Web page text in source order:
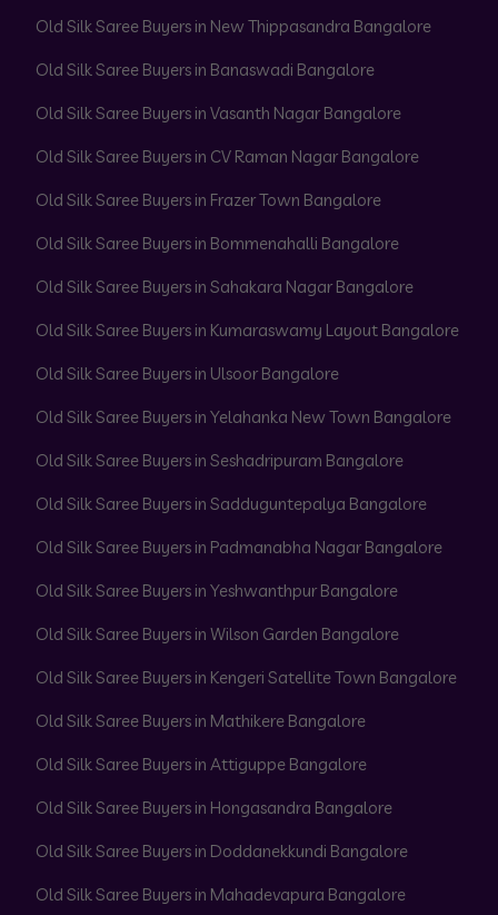
Old Silk Saree Buyers in New Thippasandra Bangalore
Old Silk Saree Buyers in Banaswadi Bangalore
Old Silk Saree Buyers in Vasanth Nagar Bangalore
Old Silk Saree Buyers in CV Raman Nagar Bangalore
Old Silk Saree Buyers in Frazer Town Bangalore
Old Silk Saree Buyers in Bommenahalli Bangalore
Old Silk Saree Buyers in Sahakara Nagar Bangalore
Old Silk Saree Buyers in Kumaraswamy Layout Bangalore
Old Silk Saree Buyers in Ulsoor Bangalore
Old Silk Saree Buyers in Yelahanka New Town Bangalore
Old Silk Saree Buyers in Seshadripuram Bangalore
Old Silk Saree Buyers in Sadduguntepalya Bangalore
Old Silk Saree Buyers in Padmanabha Nagar Bangalore
Old Silk Saree Buyers in Yeshwanthpur Bangalore
Old Silk Saree Buyers in Wilson Garden Bangalore
Old Silk Saree Buyers in Kengeri Satellite Town Bangalore
Old Silk Saree Buyers in Mathikere Bangalore
Old Silk Saree Buyers in Attiguppe Bangalore
Old Silk Saree Buyers in Hongasandra Bangalore
Old Silk Saree Buyers in Doddanekkundi Bangalore
Old Silk Saree Buyers in Mahadevapura Bangalore